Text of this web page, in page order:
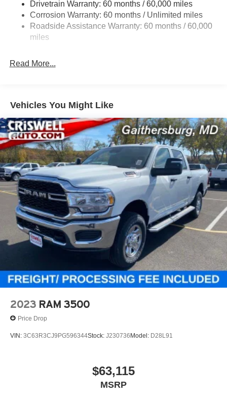
Sway Control
6 Skid Plates
1050# Maximum Payload
Remote Reservoir Shock Absorbers
Single Stainless Steel Exhaust
Auto Locking Hubs
Leading Link Front Suspension w/Coil Springs
Solid Axle Rear Suspension w/Coil Springs
4-Wheel Disc Brakes w/4-Wheel ABS, Front And Rear
Vented Discs, Brake Assist, Hill Descent Control and
Hill Hold Control
Upfitter Switches
Drivetrain Warranty: 60 months / 60,000 miles
Corrosion Warranty: 60 months / Unlimited miles
Roadside Assistance Warranty: 60 months / 60,000
miles
Read More...
Vehicles You Might Like
2023 RAM 3500
Price Drop
VIN: 3C63R3CJ9PG596344Stock: J230736 Model: D28L91
$63,115
MSRP